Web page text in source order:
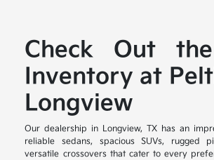
Check Out
Inventory at
Longview
Our dealership in Longview, TX has an
reliable sedans, spacious SUVs, rugged
versatile crossovers that cater to every